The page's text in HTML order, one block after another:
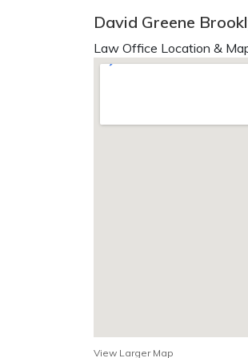
David Greene
Law Office Location &
View Larger Map